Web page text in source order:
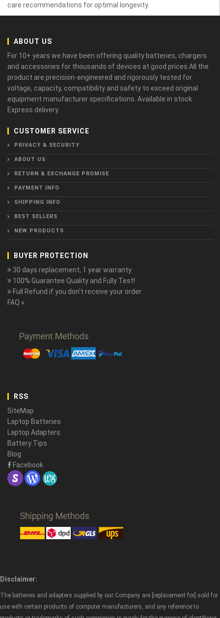
care recommendations for optimal longevity.
ABOUT US
For 10+ years we have been offering quality batteries, chargers
and accessories for thousands of devices at good prices.All the
product are precision-engineered and rigorously tested for
voltage, capacity, compatibility and safety to exceed original
equipment manufacturer specifications. Available in stock.
Express delivery.
CUSTOMER SERVICE
PRIVACY & SECURITY
ABOUT US
RETURN & EXCHANGE PROMISE
PAYMENT INFO
SHIPPING INFO
BEST SELLERS
NEW PRODUCTS
BUYER PROTECTION
30 days replacement, 1 year warranty.
100% Guarantee Quality and Fully Test!
Full Refund if you don't receive your order
FAQ »
RSS
SiteMap
Laptop Batteries
Laptop Adapters
Battery Tips
Blog
Facebook
Disclaimer:
The batteries and adapters supplied by our Company are [replacement for] sold for
use with certain products of computer manufacturers, and any reference to